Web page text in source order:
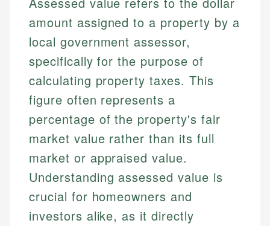
amount assigned to a property by a
local government assessor,
specifically for the purpose of
calculating property taxes. This
figure often represents a
percentage of the property's fair
market value rather than its full
market or appraised value.
Understanding assessed value is
crucial for homeowners and
investors alike, as it directly